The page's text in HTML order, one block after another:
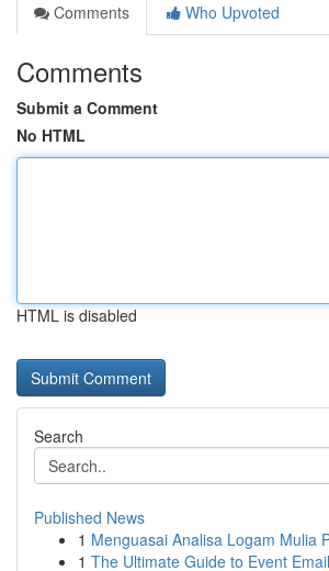
Comments
Who Upvoted
Comments
Submit a Comment
No HTML
HTML is disabled
Search
Published News
1 Menguasai Analisa Logam Mulia
1 The Ultimate Guide to Event